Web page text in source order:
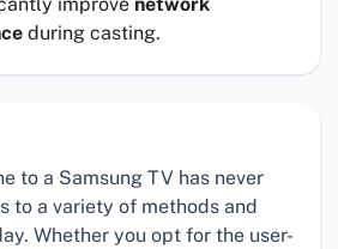
during casting.
to a Samsung TV has never
to a variety of methods and
Whether you opt for the user-